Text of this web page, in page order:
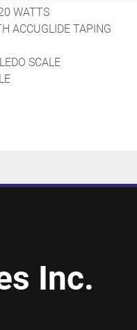
WATTS
ACCUGLIDE TAPING
SCALE
Inc.